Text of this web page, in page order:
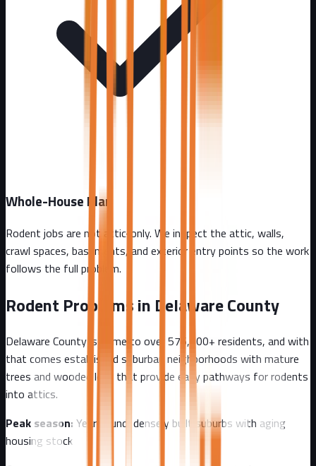
Whole-House Plan
Rodent jobs are not attic-only. We inspect the attic, walls,
crawl spaces, basements, and exterior entry points so the work
follows the full problem.
Rodent Problems in Delaware County
Delaware Countyis home to over 576,000+ residents, and with
that comes established suburban neighborhoods with mature
trees and wooded lots that provide easy pathways for rodents
into attics.
Peak season: Year-round, densely built suburbs with aging
housing stock